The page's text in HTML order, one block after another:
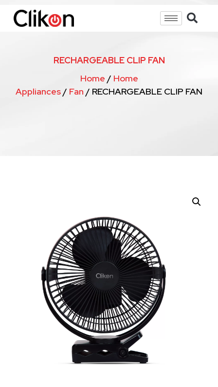
RECHARGEABLE CLIP FAN
Home / Home
Appliances / Fan / RECHARGEABLE CLIP FAN